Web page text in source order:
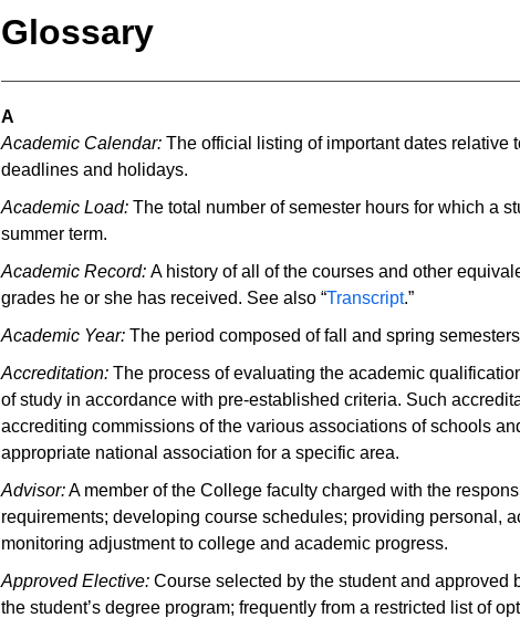
Glossary
A
Academic Calendar: The official listing of important dates relative
deadlines and holidays.
Academic Load: The total number of semester hours for which a
summer term.
Academic Record: A history of all of the courses and other
grades he or she has received. See also “Transcript.”
Academic Year: The period composed of fall and spring
Accreditation: The process of evaluating the academic
of study in accordance with pre-established criteria. Such
accrediting commissions of the various associations of schools
appropriate national association for a specific area.
Advisor:A member of the College faculty charged with the
requirements; developing course schedules; providing personal,
monitoring adjustment to college and academic progress.
Approved Elective: Course selected by the student and approved
the student’s degree program; frequently from a restricted list of